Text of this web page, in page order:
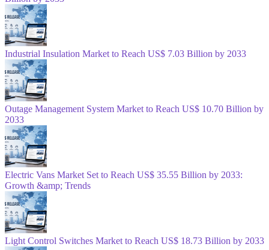
Industrial Insulation Market to Reach US$ 7.03 Billion by 2033
Outage Management System Market to Reach US$ 10.70 Billion by
2033
Electric Vans Market Set to Reach US$ 35.55 Billion by 2033:
Growth &amp; Trends
Light Control Switches Market to Reach US$ 18.73 Billion by 2033